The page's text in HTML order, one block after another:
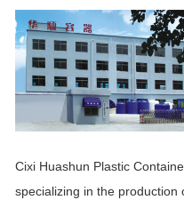
Cixi Huashun Plastic
specializing in the